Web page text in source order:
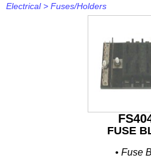
Electrical> Fuses/Holders
FUSE
• Fuse